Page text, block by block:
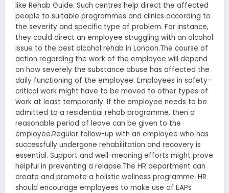
like Rehab Guide. Such centres help direct the affected
people to suitable programmes and clinics according to
the severity and specific type of problem. For instance,
they could direct an employee struggling with an alcohol
issue to the best alcohol rehab in London.The course of
action regarding the work of the employee will depend
on how severely the substance abuse has affected the
daily functioning of the employee. Employees in safety-
critical work might have to be moved to other types of
work at least temporarily. If the employee needs to be
admitted to a residential rehab programme, then a
reasonable period of leave can be given to the
employee.Regular follow-up with an employee who has
successfully undergone rehabilitation and recovery is
essential. Support and well-meaning efforts might prove
helpful in preventing a relapse.The HR department can
create and promote a holistic wellness programme. HR
should encourage employees to make use of EAPs